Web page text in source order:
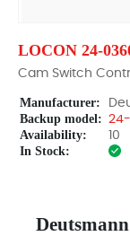
LOCON 24-
Cam Switch
Manufacturer:
Backup model:
Availability: 10
In Stock: